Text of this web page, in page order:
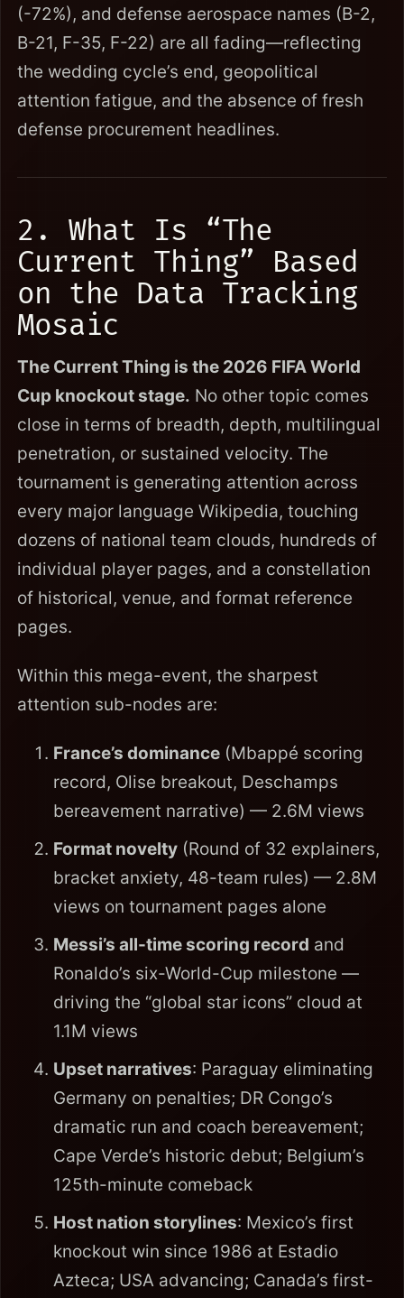
(-72%), and defense aerospace names (B-2,
B-21, F-35, F-22) are all fading—reflecting
the wedding cycle’s end, geopolitical
attention fatigue, and the absence of fresh
defense procurement headlines.
2. What Is “The
Current Thing” Based
on the Data Tracking
Mosaic
The Current Thing is the 2026 FIFA World
Cup knockout stage. No other topic comes
close in terms of breadth, depth, multilingual
penetration, or sustained velocity. The
tournament is generating attention across
every major language Wikipedia, touching
dozens of national team clouds, hundreds of
individual player pages, and a constellation
of historical, venue, and format reference
pages.
Within this mega-event, the sharpest
attention sub-nodes are:
France’s dominance (Mbappé scoring
record, Olise breakout, Deschamps
bereavement narrative) — 2.6M views
Format novelty (Round of 32 explainers,
bracket anxiety, 48-team rules) — 2.8M
views on tournament pages alone
Messi’s all-time scoring record and
Ronaldo’s six-World-Cup milestone —
driving the “global star icons” cloud at
1.1M views
Upset narratives: Paraguay eliminating
Germany on penalties; DR Congo’s
dramatic run and coach bereavement;
Cape Verde’s historic debut; Belgium’s
125th-minute comeback
Host nation storylines: Mexico’s first
knockout win since 1986 at Estadio
Azteca; USA advancing; Canada’s first-